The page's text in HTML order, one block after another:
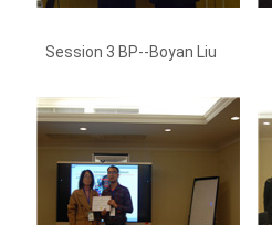
Session 3 BP--Boyan Liu